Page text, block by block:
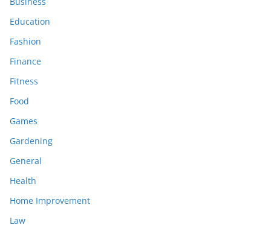
Education
Fashion
Finance
Fitness
Food
Games
Gardening
General
Health
Home Improvement
Law